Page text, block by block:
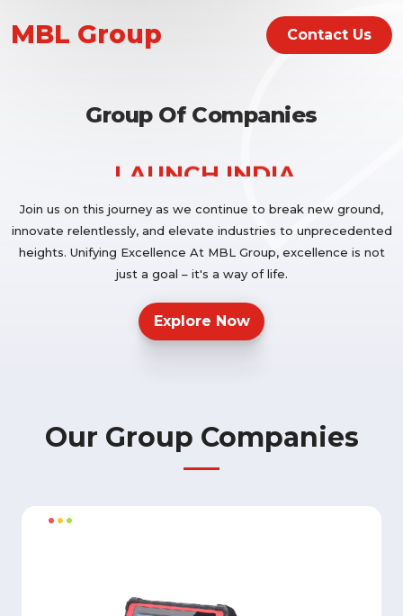
MBL Group Contact Us
Group Of Companies
LAUNCH INDIA
MBL IMPEX PVT LTD
Join us on this journey as we continue to break new ground,
innovate relentlessly, and elevate industries to unprecedented
heights. Unifying Excellence At MBL Group, excellence is not
just a goal – it's a way of life.
Explore Now
Our Group Companies